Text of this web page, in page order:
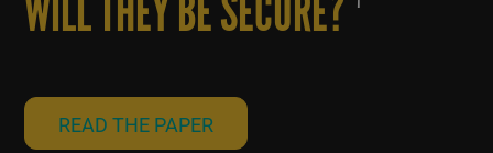
READ THE PAPER